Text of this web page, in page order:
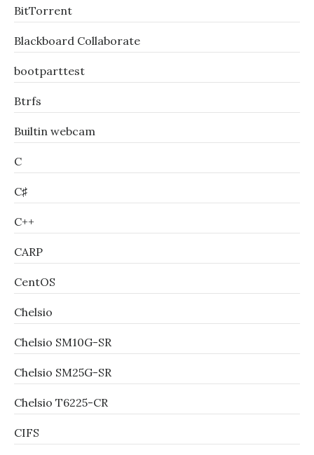
BitTorrent
Blackboard Collaborate
bootparttest
Btrfs
Builtin webcam
C
C♯
C++
CARP
CentOS
Chelsio
Chelsio SM10G-SR
Chelsio SM25G-SR
Chelsio T6225-CR
CIFS